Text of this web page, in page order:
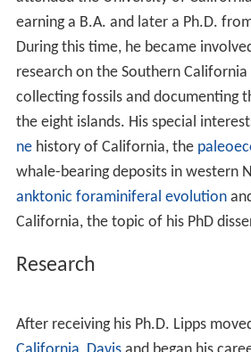
Hospital and grew up in the Los
of
Eagle Rock
. He climbed the hills
became interested in rocks, fossils
young age. His father took him on
all over Southern California. In sixth
he wanted to be a geologist.
Education
After graduating from Eagle Rock
earning a B.A. and later a Ph.D. from
research on the Southern California
collecting fossils and documenting